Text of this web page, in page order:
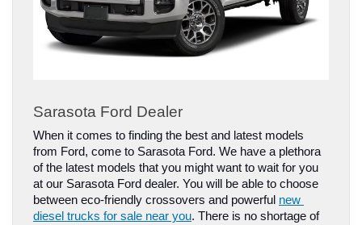
Sarasota Ford Dealer
When it comes to finding the best and latest models
from Ford, come to Sarasota Ford. We have a plethora
of the latest models that you might want to wait for you
at our Sarasota Ford dealer. You will be able to choose
between eco-friendly crossovers and powerful new
diesel trucks for sale near you. There is no shortage of